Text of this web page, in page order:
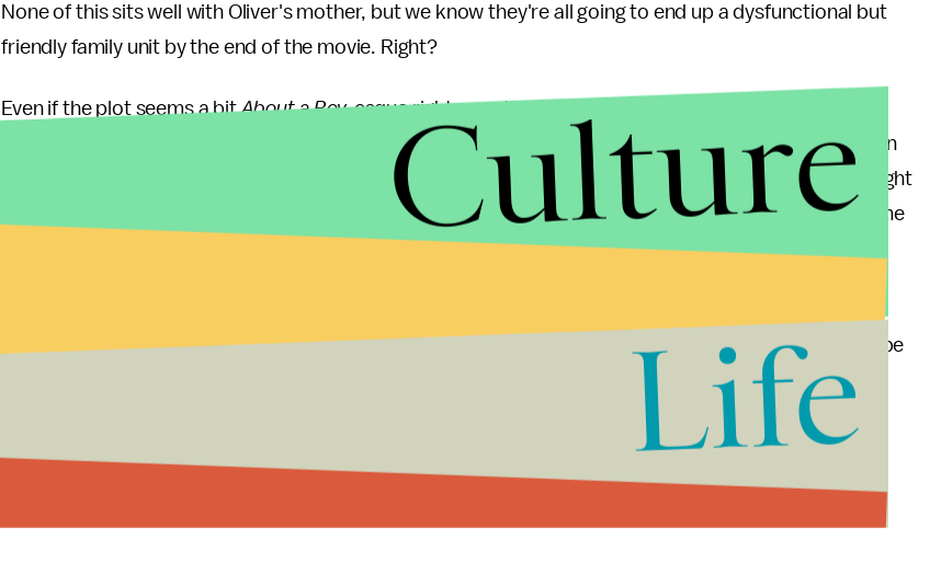
None of this sits well with Oliver's mother, but we know they're all going to end up a dysfunctional but
friendly family unit by the end of the movie. Right?
Even if the plot seems a bitAbout a Boy-esque right now, the trailer features some cracking dialogue
from a cast of well-established comedy and quirky-movie actors. Naomi Watts seems ready to return
levels of ridiculous, and it's fun to see Melissa McCarthy as the straightest straight
Gilmore Girls
. Even if Murray is playing somewhat to type, he
also seems to be going back to his more anarchic earlier characters, rather than the basset hound
This reach might bode well for Murray come awards season. Indiewire hasalready predicted
this to be
Lost in Translation. With ludicrous but
might just be what gets Murray noticed by the
Culture
Life